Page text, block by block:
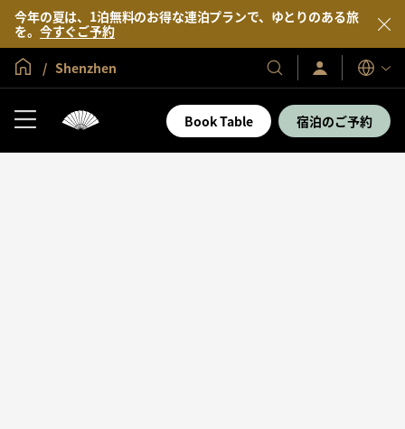
今年の夏は、1泊無料のお得な連泊プランで、ゆとりのある旅
を。 今すぐご予約
グローバル ホーム
Shenzhen
当
社
の
ホ
サ
イ
ン
／
表
示
言
語
Book Table 宿泊のご予約